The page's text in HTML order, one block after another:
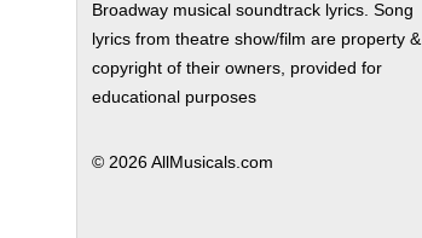
Broadway musical soundtrack lyrics. Song
lyrics from theatre show/film are property &
copyright of their owners, provided for
educational purposes
© 2026 AllMusicals.com